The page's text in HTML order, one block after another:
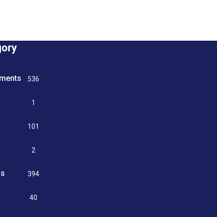
536
1
101
2
394
40